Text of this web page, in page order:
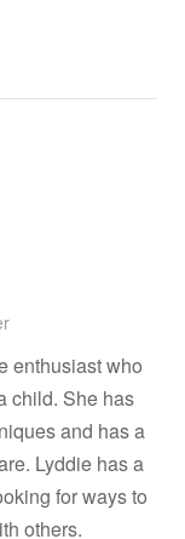
enthusiast who
child. She has
and has a
Lyddie has a
for ways to
others.